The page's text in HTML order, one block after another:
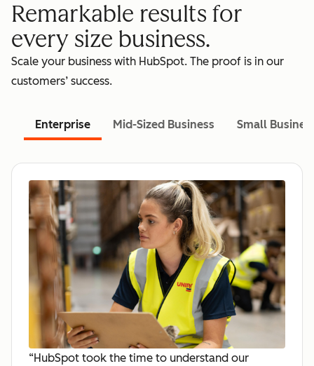
Remarkable results for
every size business.
Scale your business with HubSpot. The proof is in our
customers’ success.
Enterprise Mid-Sized Business Small
“HubSpot took the time to understand our